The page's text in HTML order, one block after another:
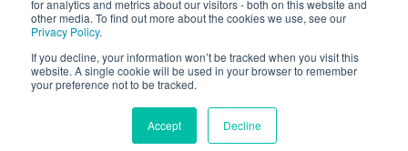
for analytics and metrics about our visitors - both on this website and
other media. To find out more about the cookies we use, see our
Privacy Policy.
If you decline, your information won’t be tracked when you visit this
website. A single cookie will be used in your browser to remember
your preference not to be tracked.
Accept Decline
Nashua, NH 03060 USA
(603) 262-6300
© 2026 Transparent Language, Inc. All Rights Reserved.